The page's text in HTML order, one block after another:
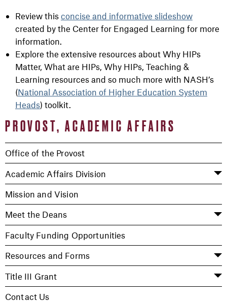
PROVOST, ACADEMIC AFFAIRS
Office of the Provost
Academic Affairs Division
Mission and Vision
Meet the Deans
Faculty Funding Opportunities
Resources and Forms
Title III Grant
Contact Us
Review this concise and informative slideshow
created by the Center for Engaged Learning for more
information.
Explore the extensive resources about Why HIPs
Matter, What are HIPs, Why HIPs, Teaching &
Learning resources and so much more with NASH’s
(National Association of Higher Education System
Heads) toolkit.